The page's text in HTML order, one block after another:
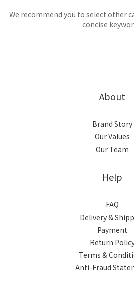
We recommend you to select other
concise
About
Brand Story
Our Values
Our Team
Help
FAQ
Delivery &
Payment
Return
Terms &
Anti-Fraud